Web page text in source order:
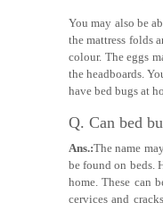
You may also be
the mattress folds
colour. The eggs
the headboards.
have bed bugs at
Q. Can bed
Ans.:The name
be found on beds.
home. These can
cervices and